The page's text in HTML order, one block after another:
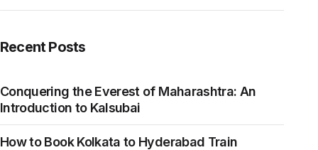
Recent Posts
Conquering the Everest of Maharashtra: An
Introduction to Kalsubai
How to Book Kolkata to Hyderabad Train